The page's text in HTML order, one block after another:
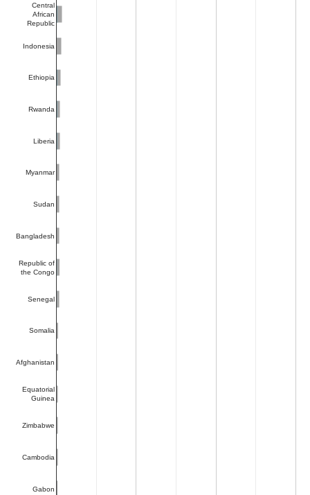
Central
African
Republic
Indonesia
Ethiopia
Rwanda
Liberia
Myanmar
Sudan
Bangladesh
Republic of
the Congo
Senegal
Somalia
Afghanistan
Equatorial
Guinea
Zimbabwe
Cambodia
Gabon